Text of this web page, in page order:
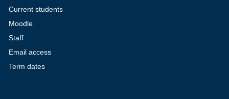
Current students
Moodle
Staff
Email access
Term dates